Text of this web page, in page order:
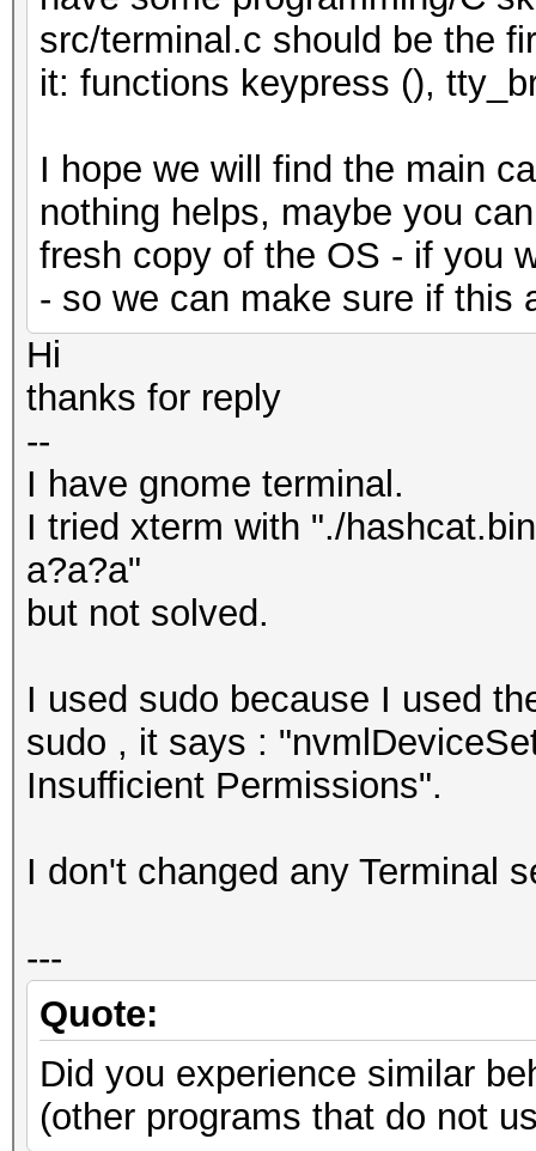
src/terminal.c should be the
it: functions keypress (),
I hope we will find the main
nothing helps, maybe you
fresh copy of the OS - if you
- so we can make sure if this
Hi
thanks for reply
--
I have gnome terminal.
I tried xterm with "./
a?a?a"
but not solved.
I used sudo because I used
sudo , it says :
Insufficient Permissions".
I don't changed any Terminal
---
Quote:
Did you experience similar
(other programs that do not